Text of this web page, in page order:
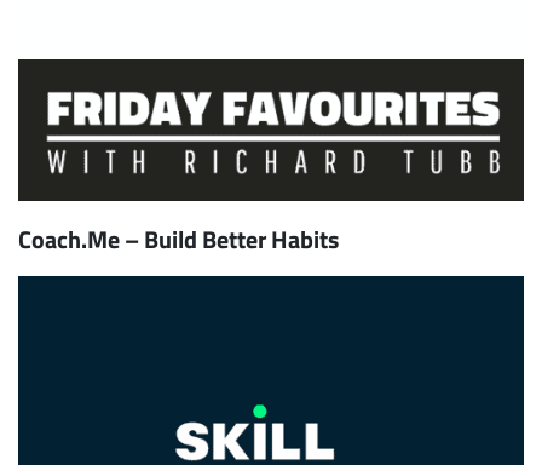
Coach.Me – Build Better Habits